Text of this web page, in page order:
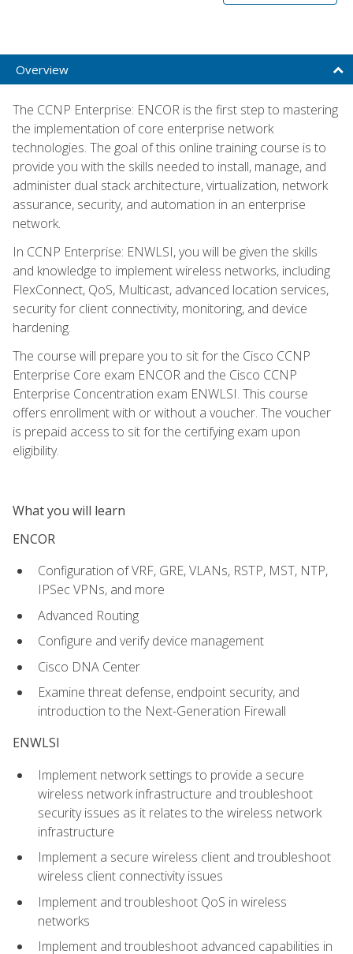
Overview
The CCNP Enterprise: ENCOR is the first step to mastering
the implementation of core enterprise network
technologies. The goal of this online training course is to
provide you with the skills needed to install, manage, and
administer dual stack architecture, virtualization, network
assurance, security, and automation in an enterprise
network.
In CCNP Enterprise: ENWLSI, you will be given the skills
and knowledge to implement wireless networks, including
FlexConnect, QoS, Multicast, advanced location services,
security for client connectivity, monitoring, and device
hardening.
The course will prepare you to sit for the Cisco CCNP
Enterprise Core exam ENCOR and the Cisco CCNP
Enterprise Concentration exam ENWLSI. This course
offers enrollment with or without a voucher. The voucher
is prepaid access to sit for the certifying exam upon
eligibility.
What you will learn
ENCOR
Configuration of VRF, GRE, VLANs, RSTP, MST, NTP,
IPSec VPNs, and more
Advanced Routing
Configure and verify device management
Cisco DNA Center
Examine threat defense, endpoint security, and
introduction to the Next-Generation Firewall
ENWLSI
Implement network settings to provide a secure
wireless network infrastructure and troubleshoot
security issues as it relates to the wireless network
infrastructure
Implement a secure wireless client and troubleshoot
wireless client connectivity issues
Implement and troubleshoot QoS in wireless
networks
Implement and troubleshoot advanced capabilities in